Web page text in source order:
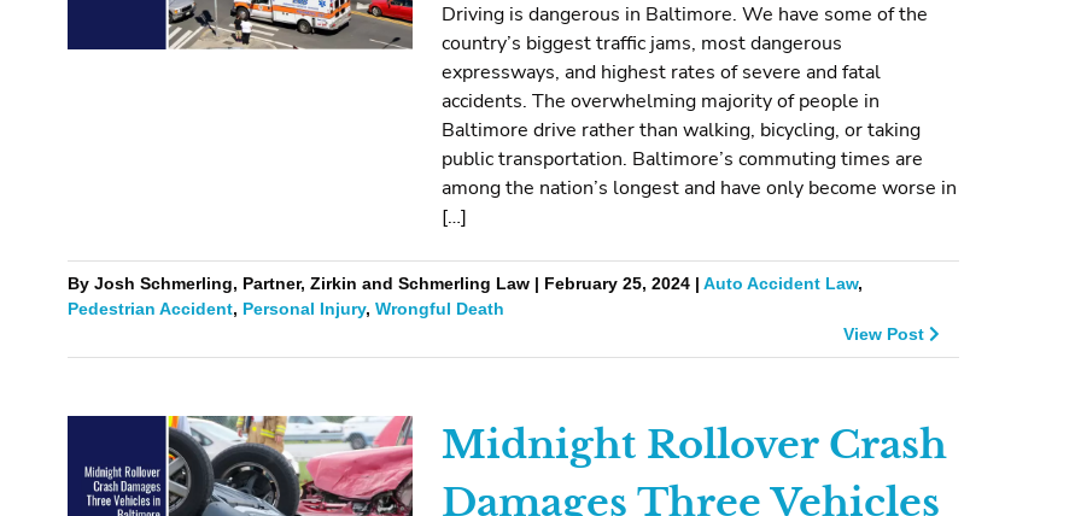
Driving is dangerous in Baltimore. We have some of the
country’s biggest traffic jams, most dangerous
expressways, and highest rates of severe and fatal
accidents. The overwhelming majority of people in
Baltimore drive rather than walking, bicycling, or taking
public transportation. Baltimore’s commuting times are
among the nation’s longest and have only become worse in
[…]
By Josh Schmerling, Partner, Zirkin and Schmerling Law | February 25, 2024 | Auto Accident Law,
Pedestrian Accident, Personal Injury, Wrongful Death
View Post
Midnight Rollover Crash
Damages Three Vehicles